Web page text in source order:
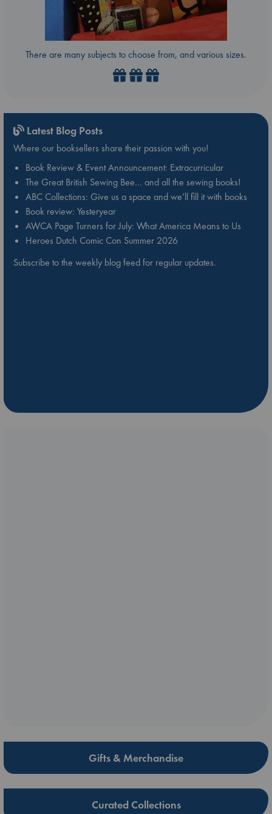
There are many subjects to choose from, and various sizes.
Latest Blog Posts
Where our booksellers share their passion with you!
Book Review & Event Announcement: Extracurricular
The Great British Sewing Bee… and all the sewing books!
ABC Collections: Give us a space and we’ll fill it with books
Book review: Yesteryear
AWCA Page Turners for July: What America Means to Us
Heroes Dutch Comic Con Summer 2026
Subscribe to the weekly blog feed for regular updates.
Gifts & Merchandise
Curated Collections